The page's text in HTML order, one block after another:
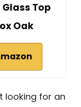
Top
Oak
looking for an